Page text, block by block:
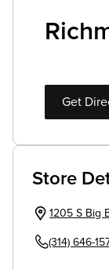
Get
Store
1205 S Big
(314) 646-